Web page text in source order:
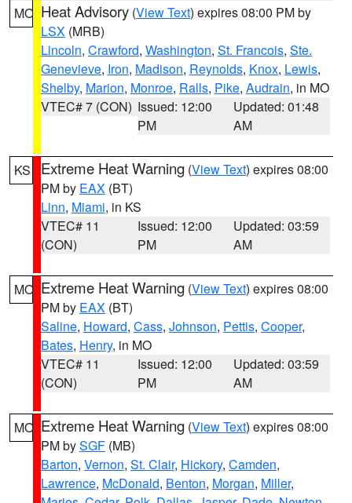
MO Heat Advisory (View Text) expires 08:00 PM by
LSX (MRB)
Lincoln, Crawford, Washington, St. Francois, Ste.
Genevieve, Iron, Madison, Reynolds, Knox, Lewis,
Shelby, Marion, Monroe, Ralls, Pike, Audrain, in MO
VTEC# 7 (CON) Issued: 12:00
PM
Updated: 01:48
AM
KS Extreme Heat Warning (View Text) expires 08:00
PM by EAX (BT)
Linn, Miami, in KS
VTEC# 11
(CON)
Issued: 12:00
PM
Updated: 03:59
AM
MO Extreme Heat Warning (View Text) expires 08:00
PM by EAX (BT)
Saline, Howard, Cass, Johnson, Pettis, Cooper,
Bates, Henry, in MO
VTEC# 11
(CON)
Issued: 12:00
PM
Updated: 03:59
AM
MO Extreme Heat Warning (View Text) expires 08:00
PM bySGF (MB)
Barton, Vernon, St. Clair, Hickory, Camden,
Lawrence, McDonald, Benton, Morgan, Miller,